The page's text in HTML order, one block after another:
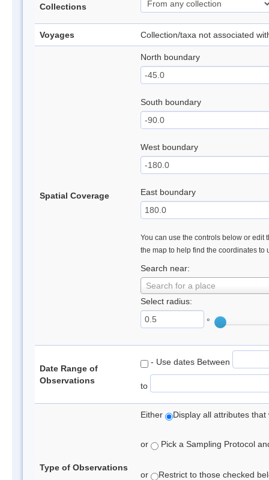
Collections
Voyages Collection/taxa not associated
Spatial Coverage
North boundary
South boundary
West boundary
East boundary
You can use the controls below or edit
the map to help find the coordinates to
Search near:
Search for a place
Select radius:
°
Date Range of
Observations
- Use dates Between
to
Type of Observations
Either Display all attributes
or Pick a Sampling Protocol
or Restrict to those checked